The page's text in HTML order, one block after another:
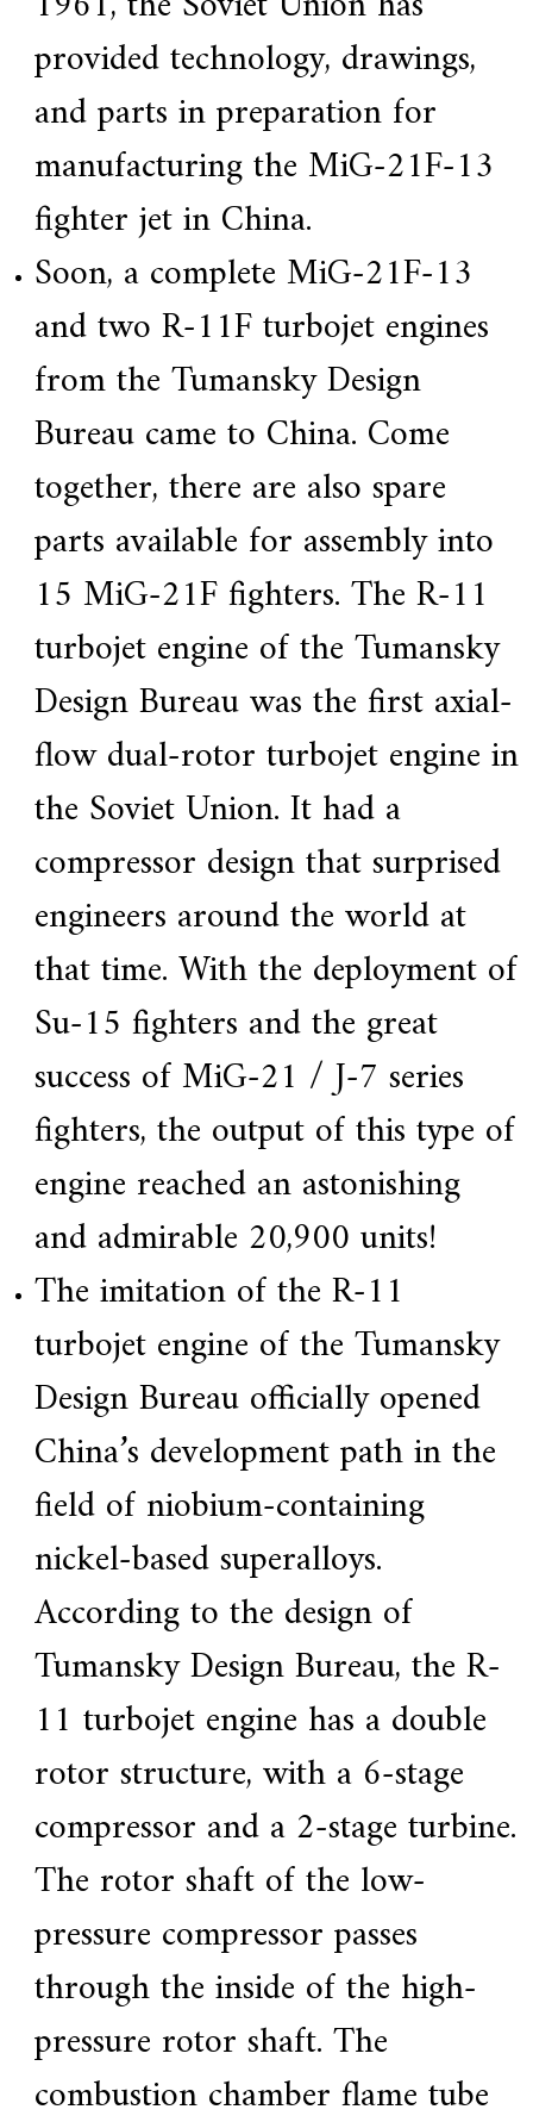
provided technology, drawings,
and parts in preparation for
manufacturing the MiG-21F-13
fighter jet in China.
Soon, a complete MiG-21F-13
and two R-11F turbojet engines
from the Tumansky Design
Bureau came to China. Come
together, there are also spare
parts available for assembly into
15 MiG-21F fighters. The R-11
turbojet engine of the Tumansky
Design Bureau was the first axial-
flow dual-rotor turbojet engine in
the Soviet Union. It had a
compressor design that surprised
engineers around the world at
that time. With the deployment of
Su-15 fighters and the great
success of MiG-21 / J-7 series
fighters, the output of this type of
engine reached an astonishing
and admirable 20,900 units!
The imitation of the R-11
turbojet engine of the Tumansky
Design Bureau officially opened
China’s development path in the
field of niobium-containing
nickel-based superalloys.
According to the design of
Tumansky Design Bureau, the R-
11 turbojet engine has a double
rotor structure, with a 6-stage
compressor and a 2-stage turbine.
The rotor shaft of the low-
pressure compressor passes
through the inside of the high-
pressure rotor shaft. The
combustion chamber flame tube